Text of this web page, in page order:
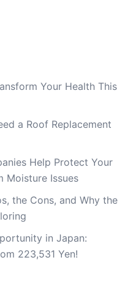
Your Health This
a Roof Replacement
Help Protect Your
Moisture Issues
the Cons, and Why the
in Japan:
223,531 Yen!